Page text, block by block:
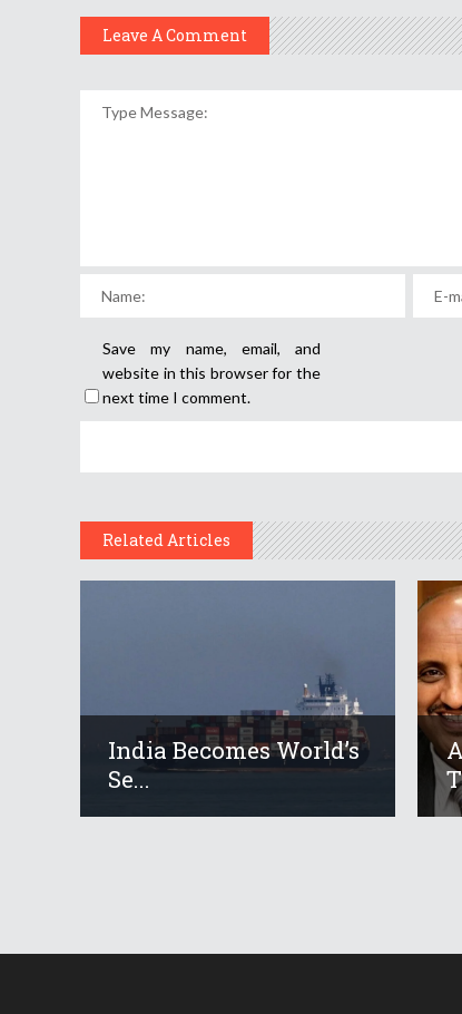
Leave A Comment
Save my name, email, and
website in this browser for the
next time I comment.
Related Articles
India Becomes World’s
Se...